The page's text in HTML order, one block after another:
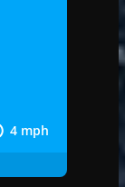
4 mph